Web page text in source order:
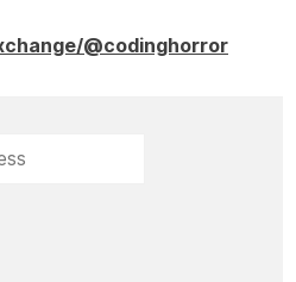
@codinghorror